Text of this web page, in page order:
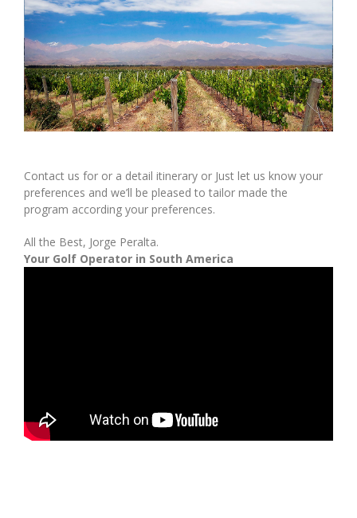
Contact us for or a detail itinerary or Just let us know your
preferences and we’ll be pleased to tailor made the
program according your preferences.
All the Best, Jorge Peralta.
Your Golf Operator in South America